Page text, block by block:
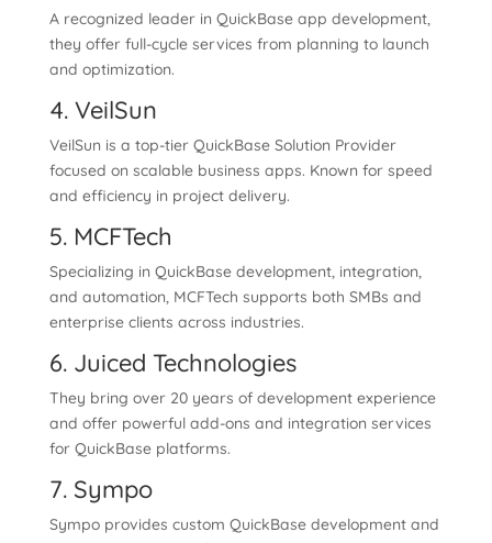
A recognized leader in QuickBase app development,
they offer full-cycle services from planning to launch
and optimization.
4. VeilSun
VeilSun is a top-tier QuickBase Solution Provider
focused on scalable business apps. Known for speed
and efficiency in project delivery.
5. MCFTech
Specializing in QuickBase development, integration,
and automation, MCFTech supports both SMBs and
enterprise clients across industries.
6. Juiced Technologies
They bring over 20 years of development experience
and offer powerful add-ons and integration services
for QuickBase platforms.
7. Sympo
Sympo provides custom QuickBase development and